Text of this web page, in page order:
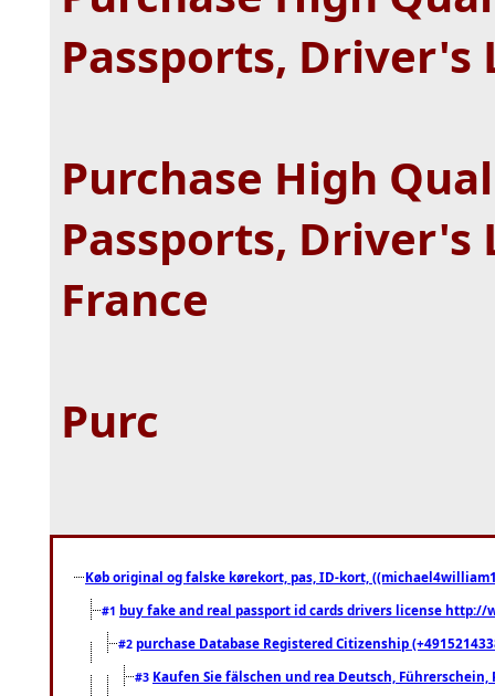
Passports,
Purchase High
Passports, Driver's
France
Purc
Køb original og falske kørekort, pas, ID-kort,
#1 buy fake and real passport id cards drivers license
#2 purchase Database Registered Citizenship
#3 Kaufen Sie fälschen und rea Deutsch,